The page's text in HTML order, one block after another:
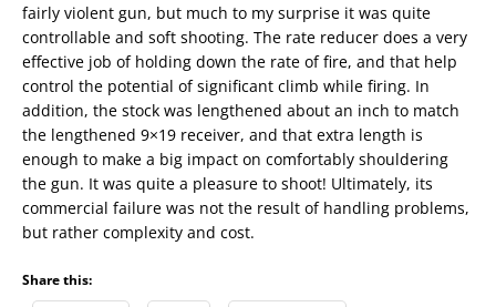
fairly violent gun, but much to my surprise it was quite
controllable and soft shooting. The rate reducer does a very
effective job of holding down the rate of fire, and that help
control the potential of significant climb while firing. In
addition, the stock was lengthened about an inch to match
the lengthened 9×19 receiver, and that extra length is
enough to make a big impact on comfortably shouldering
the gun. It was quite a pleasure to shoot! Ultimately, its
commercial failure was not the result of handling problems,
but rather complexity and cost.
Share this: